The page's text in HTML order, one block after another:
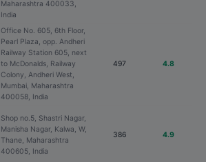
Maharashtra 400033,
India
Office No. 605, 6th Floor,
Pearl Plaza, opp. Andheri
Railway Station 605, next
to McDonalds, Railway
Colony, Andheri West,
Mumbai, Maharashtra
400058, India
497 4.8
Shop no.5, Shastri Nagar,
Manisha Nagar, Kalwa, W,
Thane, Maharashtra
400605, India
386 4.9